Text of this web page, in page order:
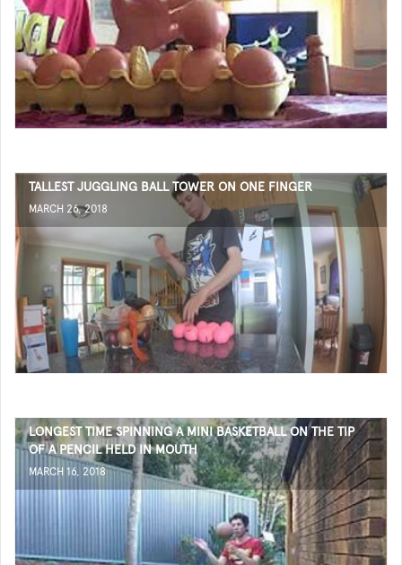
TALLEST JUGGLING BALL TOWER ON ONE FINGER
MARCH 26, 2018
LONGEST TIME SPINNING A MINI BASKETBALL ON THE TIP
OF A PENCIL HELD IN MOUTH
MARCH 16, 2018